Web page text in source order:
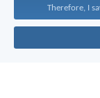
Therefore, I